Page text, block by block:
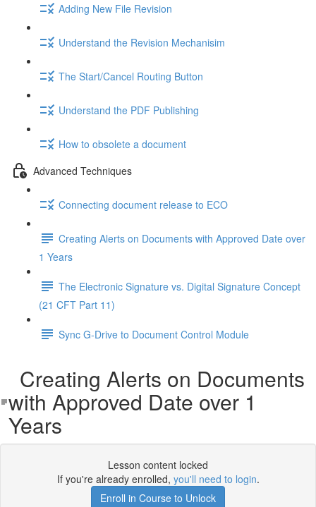
Adding New File Revision
Understand the Revision Mechanisim
The Start/Cancel Routing Button
Understand the PDF Publishing
How to obsolete a document
Advanced Techniques
Connecting document release to ECO
Creating Alerts on Documents with Approved Date over
1 Years
The Electronic Signature vs. Digital Signature Concept
(21 CFT Part 11)
Sync G-Drive to Document Control Module
Creating Alerts on Documents
with Approved Date over 1
Years
Lesson content locked
If you're already enrolled, you'll need to login.
Enroll in Course to Unlock